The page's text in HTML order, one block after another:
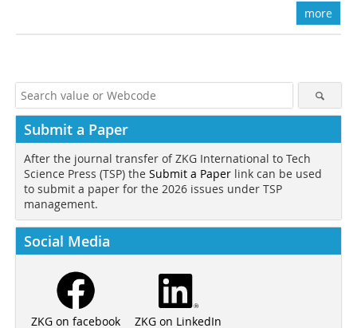
more
Submit a Paper
After the journal transfer of ZKG International to Tech
Science Press (TSP) the Submit a Paper link can be used
to submit a paper for the 2026 issues under TSP
management.
Social Media
ZKG on facebook ZKG on LinkedIn